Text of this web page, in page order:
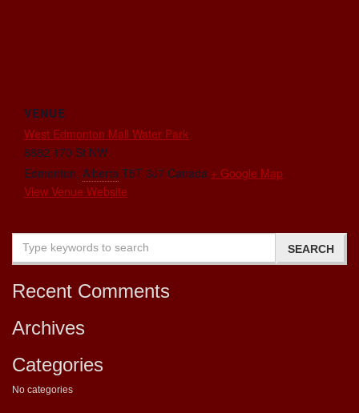
VENUE
West Edmonton Mall Water Park
8882 170 St NW
Edmonton, Alberta T5T 3J7 Canada + Google Map
View Venue Website
Recent Comments
Archives
Categories
No categories